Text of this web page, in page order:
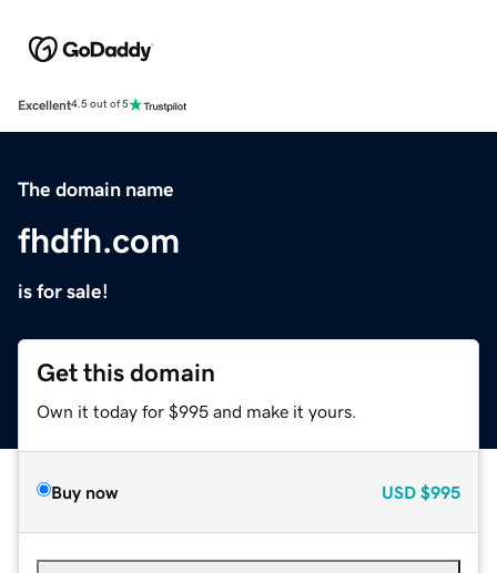
Excellent4.5 out of 5
The domain name
fhdfh.com
is for sale!
Get this domain
Own it today for $995 and make it yours.
Buy now USD $995